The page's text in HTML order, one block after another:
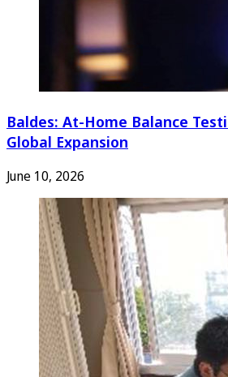
Baldes: At-Home Balance
Global Expansion
June 10, 2026